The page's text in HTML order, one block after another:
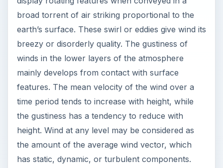
broad torrent of air striking proportional to the
earth’s surface. These swirl or eddies give wind its
breezy or disorderly quality. The gustiness of
winds in the lower layers of the atmosphere
mainly develops from contact with surface
features. The mean velocity of the wind over a
time period tends to increase with height, while
the gustiness has a tendency to reduce with
height. Wind at any level may be considered as
the amount of the average wind vector, which
has static, dynamic, or turbulent components.